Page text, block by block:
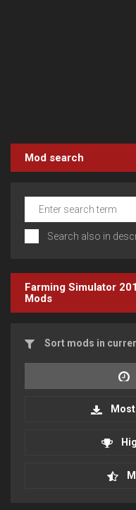
Mod search
Search also in
Farming Simulator
Mods
Sort mods in